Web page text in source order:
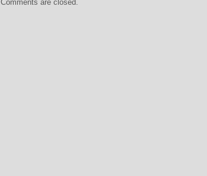
Comments are closed.